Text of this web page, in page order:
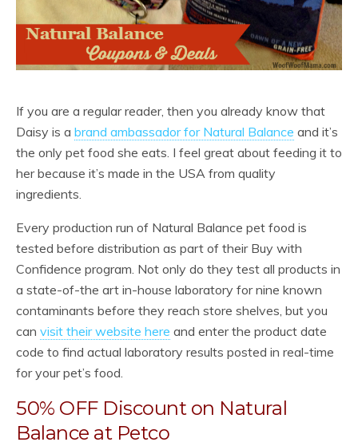
If you are a regular reader, then you already know that
Daisy is a brand ambassador for Natural Balance and it’s
the only pet food she eats. I feel great about feeding it to
her because it’s made in the USA from quality
ingredients.
Every production run of Natural Balance pet food is
tested before distribution as part of their Buy with
Confidence program. Not only do they test all products in
a state-of-the art in-house laboratory for nine known
contaminants before they reach store shelves, but you
can visit their website here and enter the product date
code to find actual laboratory results posted in real-time
for your pet’s food.
50% OFF Discount on Natural
Balance at Petco